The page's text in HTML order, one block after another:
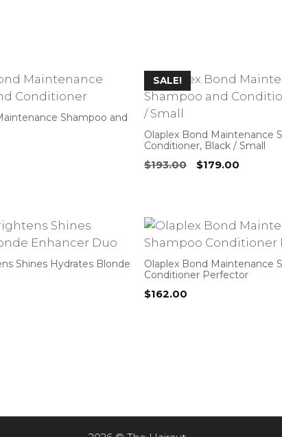
Shampoo and
SALE!
Olaplex Bond Maintenance
Conditioner, Black / Small
$193.00
Original
$179.00
Shines Hydrates Blonde
Olaplex Bond Maintenance
Conditioner Perfector
$162.00